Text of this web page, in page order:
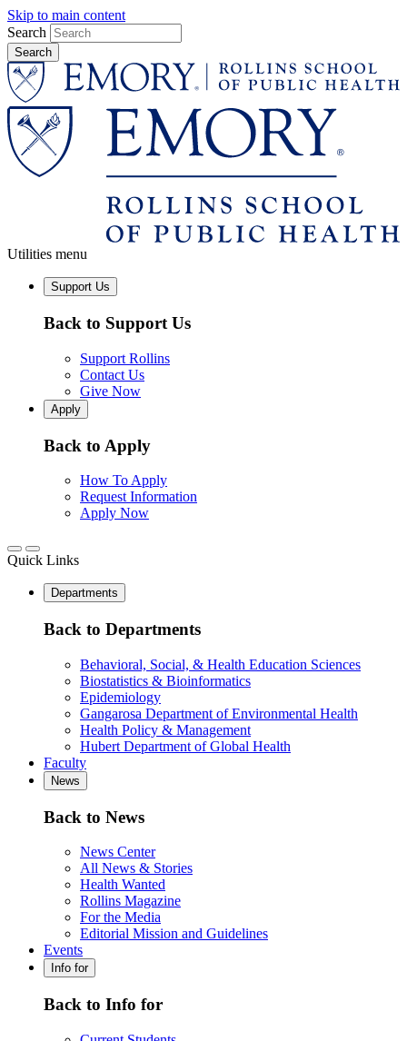
Skip to main content
Search
Utilities menu
Support Us
Back to Support Us
Support Rollins
Contact Us
Give Now
Apply
Back to Apply
How To Apply
Request Information
Apply Now
Quick Links
Departments
Back to Departments
Behavioral, Social, & Health Education Sciences
Biostatistics & Bioinformatics
Epidemiology
Gangarosa Department of Environmental Health
Health Policy & Management
Hubert Department of Global Health
Faculty
News
Back to News
News Center
All News & Stories
Health Wanted
Rollins Magazine
For the Media
Editorial Mission and Guidelines
Events
Info for
Back to Info for